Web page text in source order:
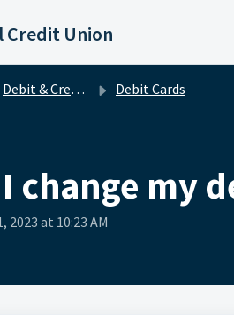
Credit Union
Debit & Credit Cards Debit Cards
change my
2023 at 10:23 AM